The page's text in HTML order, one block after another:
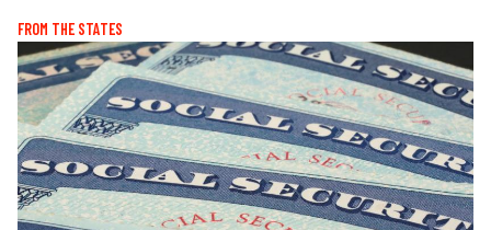
FROM THE STATES